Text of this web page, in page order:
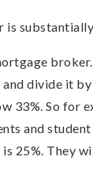
divide it
33%. So for
and
25%. They